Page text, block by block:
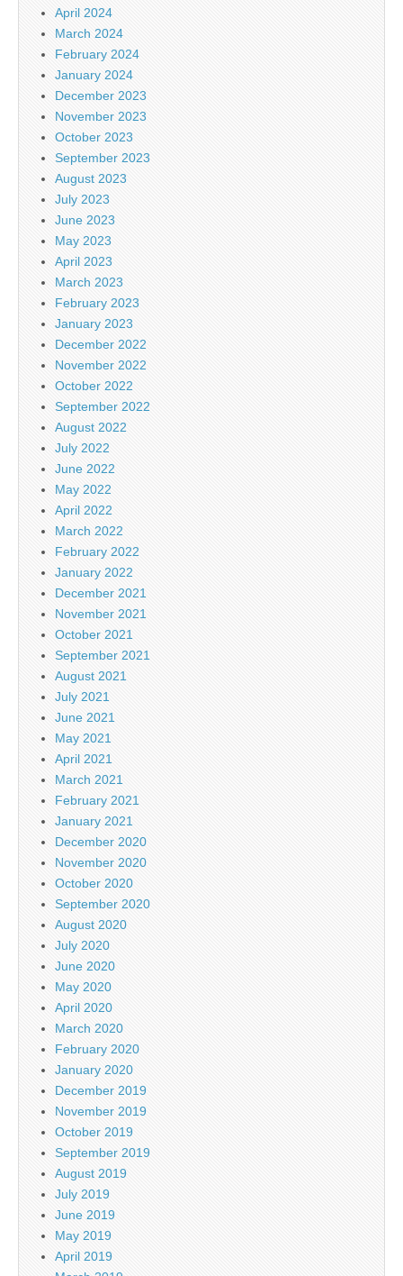
April 2024
March 2024
February 2024
January 2024
December 2023
November 2023
October 2023
September 2023
August 2023
July 2023
June 2023
May 2023
April 2023
March 2023
February 2023
January 2023
December 2022
November 2022
October 2022
September 2022
August 2022
July 2022
June 2022
May 2022
April 2022
March 2022
February 2022
January 2022
December 2021
November 2021
October 2021
September 2021
August 2021
July 2021
June 2021
May 2021
April 2021
March 2021
February 2021
January 2021
December 2020
November 2020
October 2020
September 2020
August 2020
July 2020
June 2020
May 2020
April 2020
March 2020
February 2020
January 2020
December 2019
November 2019
October 2019
September 2019
August 2019
July 2019
June 2019
May 2019
April 2019